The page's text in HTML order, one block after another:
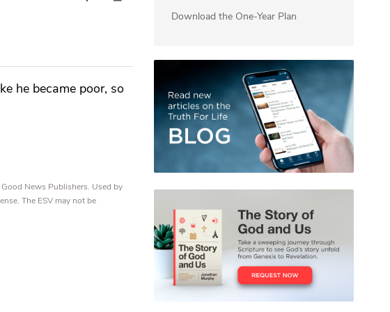
he became poor, so
News Publishers. Used by
The ESV may not be
Download the One-Year Plan